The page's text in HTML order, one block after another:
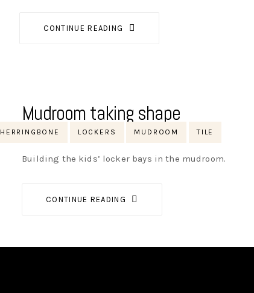
CONTINUE READING
HERRINGBONE LOCKERS MUDROOM TILE
Mudroom taking shape
Building the kids’ locker bays in the mudroom.
CONTINUE READING